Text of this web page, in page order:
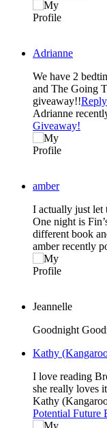
Adrianne
We have 2
and The Going To Bed
giveaway!!Reply
Adrianne
Giveaway!
amber
I actually just let
One night is
different book
amber recently
Jeannelle
Goodnight
Kathy
I love reading
she really loves
Kathy
Potential Future